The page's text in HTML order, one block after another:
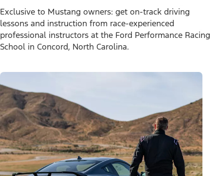
Exclusive to Mustang owners: get on-track driving
lessons and instruction from race-experienced
professional instructors at the Ford Performance Racing
School in Concord, North Carolina.